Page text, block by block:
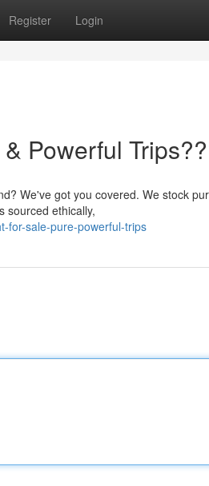
Register Login
Powerful
We've got you covered. We stock
sourced ethically,
for-sale-pure-powerful-trips